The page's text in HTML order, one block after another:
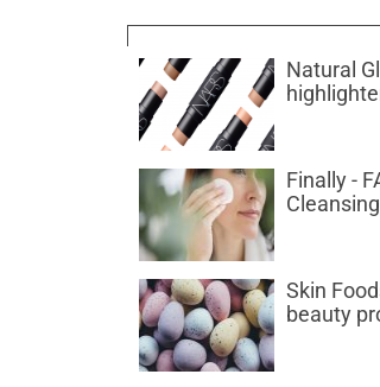
Natural
Finally -
Skin
beauty